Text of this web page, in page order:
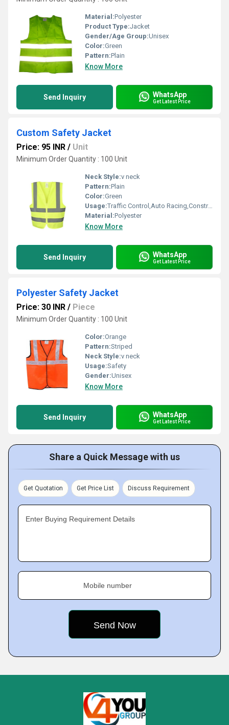
Material:Polyester
Product Type:Jacket
Gender/Age Group:Unisex
Color:Green
Pattern:Plain
Know More
Send Inquiry WhatsApp
Get Latest Price
Custom Safety Jacket
Price: 95 INR / Unit
Minimum Order Quantity : 100 Unit
Neck Style:v neck
Pattern:Plain
Color:Green
Usage:Traffic Control,Auto Racing,Construction,Sea Patrolling
Material:Polyester
Know More
Send Inquiry WhatsApp
Get Latest Price
Polyester Safety Jacket
Price: 30 INR / Piece
Minimum Order Quantity : 100 Unit
Color:Orange
Pattern:Striped
Neck Style:v neck
Usage:Safety
Gender:Unisex
Know More
Send Inquiry WhatsApp
Get Latest Price
Share a Quick Message with us
Get Quotation Get Price List Discuss Requirement
Enter Buying Requirement Details
Mobile number